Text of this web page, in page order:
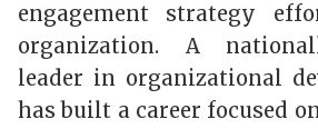
engagement strategy
organization. A
leader in organizational
has built a career focused